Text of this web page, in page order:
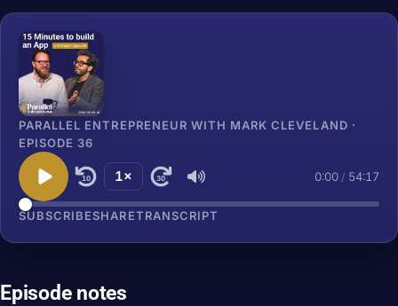
PARALLEL ENTREPRENEUR WITH MARK CLEVELAND ·
EPISODE 36
10 1× 30 0:00 / 54:17
SUBSCRIBESHARETRANSCRIPT
Episode notes